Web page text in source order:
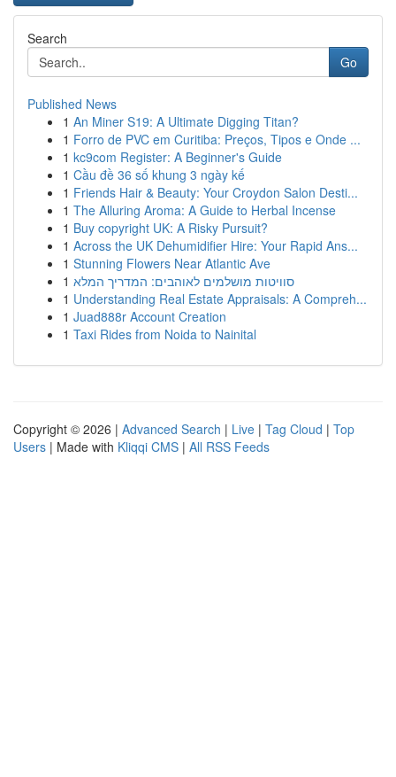
Search
Go
Published News
1 An Miner S19: A Ultimate Digging Titan?
1 Forro de PVC em Curitiba: Preços, Tipos e Onde ...
1 kc9com Register: A Beginner's Guide
1 Cầu đề 36 số khung 3 ngày kế
1 Friends Hair & Beauty: Your Croydon Salon Desti...
1 The Alluring Aroma: A Guide to Herbal Incense
1 Buy copyright UK: A Risky Pursuit?
1 Across the UK Dehumidifier Hire: Your Rapid Ans...
1 Stunning Flowers Near Atlantic Ave
1 סוויטות מושלמים לאוהבים: המדריך המלא
1 Understanding Real Estate Appraisals: A Compreh...
1 Juad888r Account Creation
1 Taxi Rides from Noida to Nainital
Copyright © 2026 | Advanced Search | Live | Tag Cloud | Top
Users | Made with Kliqqi CMS | All RSS Feeds